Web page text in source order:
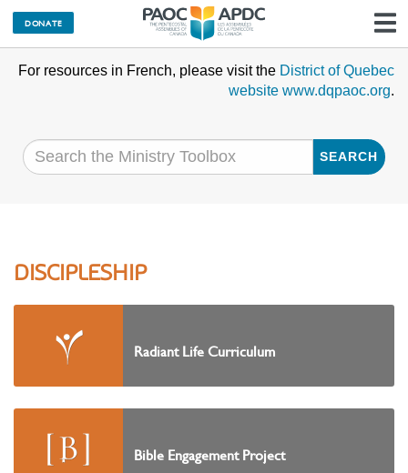
DONATE
For resources in French, please visit the District of Quebec
website www.dqpaoc.org.
SEARCH
DISCIPLESHIP
Radiant Life Curriculum
Bible Engagement Project